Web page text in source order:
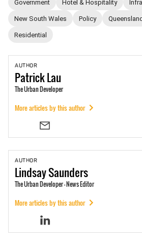
Government Hotel & Hospitality
New South Wales Policy
Residential
AUTHOR
PatrickLau
The Urban Developer
More articles by this author
AUTHOR
LindsaySaunders
The Urban Developer - News Editor
More articles by this author